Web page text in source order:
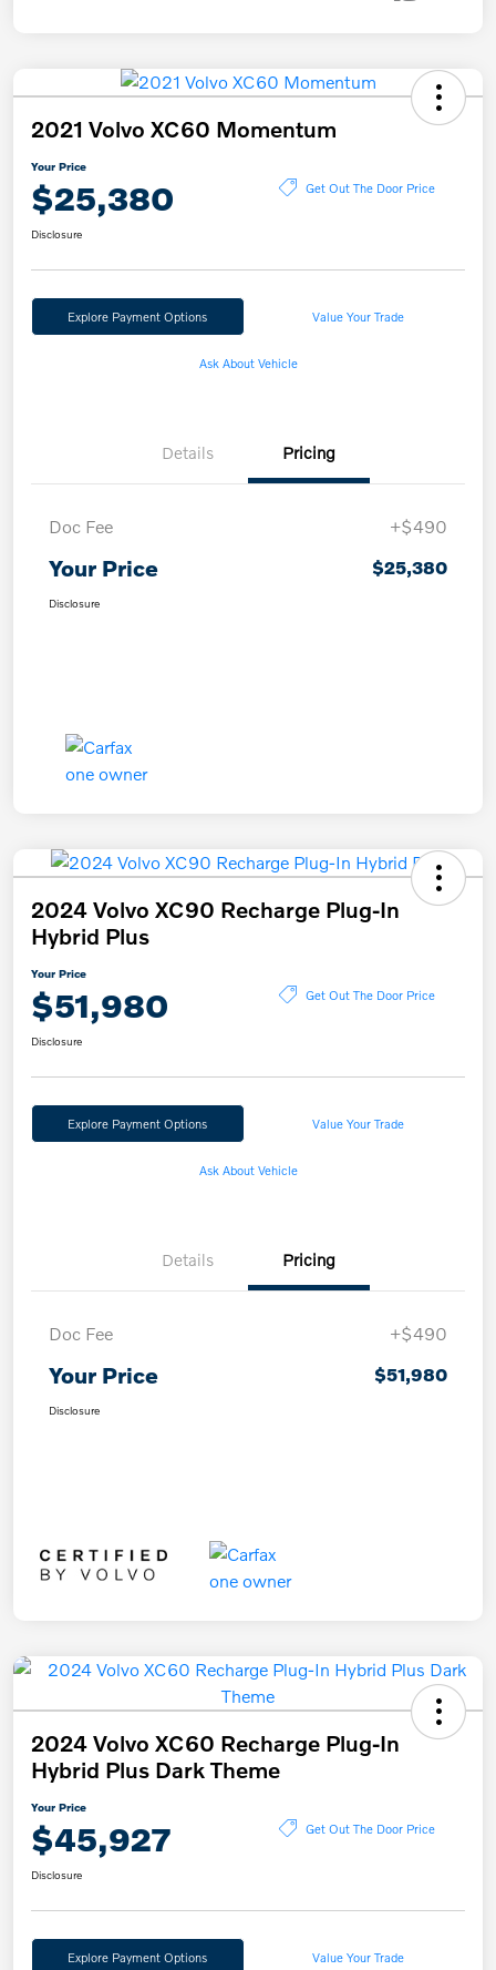
2021 Volvo XC60 Momentum
Your Price
$25,380 Get Out The Door Price
Disclosure
Explore Payment Options Value Your Trade
Ask About Vehicle
Details Pricing
Doc Fee +$490
Your Price $25,380
Disclosure
2024 Volvo XC90 Recharge Plug-In
Hybrid Plus
Your Price
$51,980 Get Out The Door Price
Disclosure
Explore Payment Options Value Your Trade
Ask About Vehicle
Details Pricing
Doc Fee +$490
Your Price $51,980
Disclosure
2024 Volvo XC60 Recharge Plug-In
Hybrid Plus Dark Theme
Your Price
$45,927 Get Out The Door Price
Disclosure
Explore Payment Options Value Your Trade